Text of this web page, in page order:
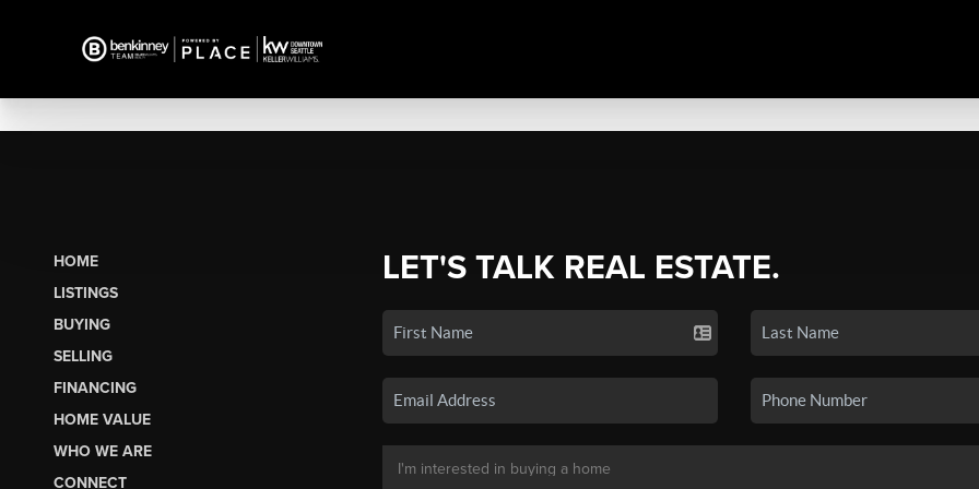
HOME
LISTINGS
BUYING
SELLING
FINANCING
HOME VALUE
WHO WE ARE
CONNECT
LET'S TALK REAL ESTATE.